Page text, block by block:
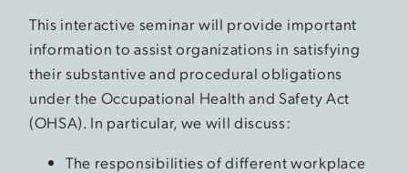
This interactive seminar will provide important
information to assist organizations in satisfying
their substantive and procedural obligations
under the Occupational Health and Safety Act
(OHSA). In particular, we will discuss:
The responsibilities of different workplace